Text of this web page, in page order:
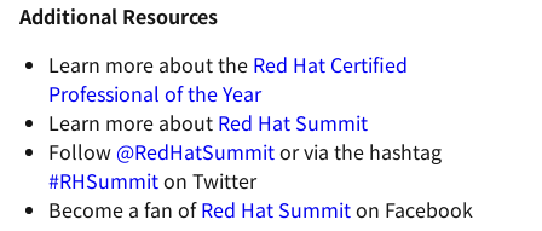
Additional Resources
Learn more about the Red Hat Certified
Professional of the Year
Learn more about Red Hat Summit
Follow @RedHatSummitor via the hashtag
#RHSummiton Twitter
Become a fan ofRed Hat Summiton Facebook